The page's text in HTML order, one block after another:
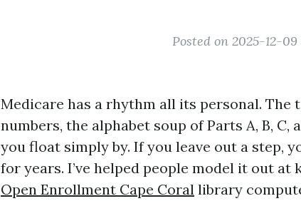
Posted on 2025-12-09
Medicare has a rhythm all its personal. The
numbers, the alphabet soup of Parts A, B, C,
you float simply by. If you leave out a step,
for years. I’ve helped people model it out at
Open Enrollment Cape Coral library